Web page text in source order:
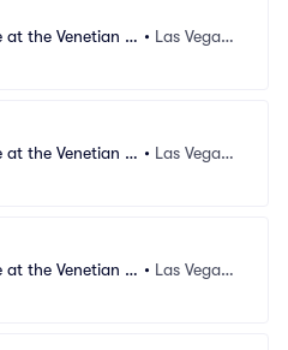
at the Venetian L
• Las Vegas,
at the Venetian L
• Las Vegas,
at the Venetian L
• Las Vegas,